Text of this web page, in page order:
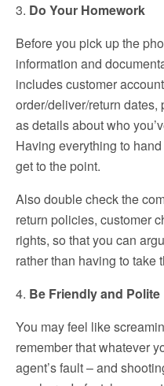
3. Do Your Homework
Before you pick up the
information and
includes customer
order/deliver/return
as details about who
Having everything to
get to the point.
Also double check the
return policies, customer
rights, so that you can
rather than having to take
4. Be Friendly and Polite
You may feel like
remember that whatever
agent’s fault – and